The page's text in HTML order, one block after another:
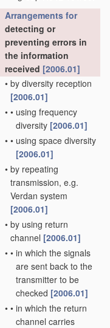
Arrangements for
detecting or
preventing errors in
the information
received [2006.01]
• by diversity reception
[2006.01]
• • using frequency
diversity [2006.01]
• • using space diversity
[2006.01]
• by repeating
transmission, e.g.
Verdan system
[2006.01]
• by using return
channel [2006.01]
• • in which the signals
are sent back to the
transmitter to be
checked [2006.01]
• • in which the return
channel carries